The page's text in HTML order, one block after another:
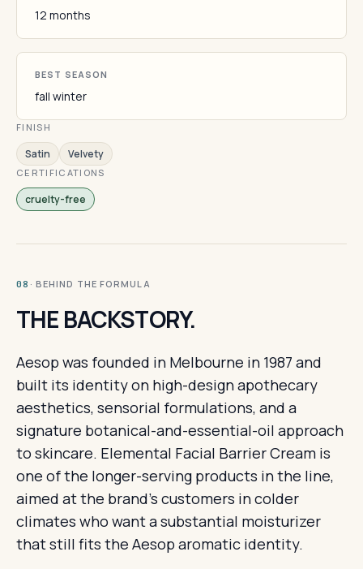
12 months
BEST SEASON
fall winter
FINISH
Satin Velvety
CERTIFICATIONS
cruelty-free
08 · BEHIND THE FORMULA
THE BACKSTORY.
Aesop was founded in Melbourne in 1987 and
built its identity on high-design apothecary
aesthetics, sensorial formulations, and a
signature botanical-and-essential-oil approach
to skincare. Elemental Facial Barrier Cream is
one of the longer-serving products in the line,
aimed at the brand's customers in colder
climates who want a substantial moisturizer
that still fits the Aesop aromatic identity.